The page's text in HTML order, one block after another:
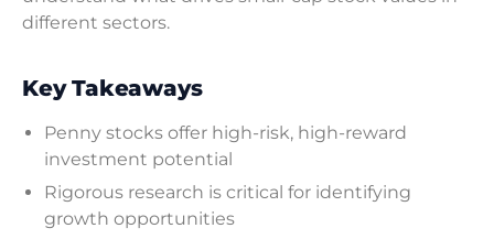
different sectors.
Key Takeaways
Penny stocks offer high-risk, high-reward
investment potential
Rigorous research is critical for identifying
growth opportunities